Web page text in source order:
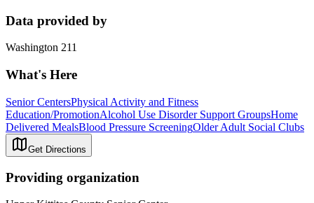
Data provided by
Washington 211
What's Here
Senior CentersPhysical Activity and Fitness
Education/PromotionAlcohol Use Disorder Support GroupsHome
Delivered MealsBlood Pressure ScreeningOlder Adult Social Clubs
Get Directions
Providing organization